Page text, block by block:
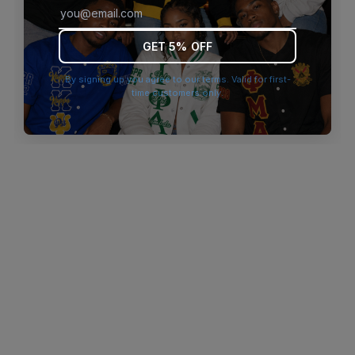
browser console for more information).
GET 5% OFF
By signing up you agree to our terms. Valid for first-
time customers only.